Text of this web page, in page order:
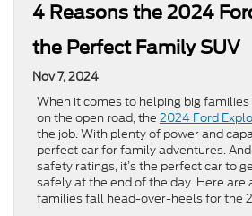
4 Reasons the 2024
the Perfect Family SUV
Nov 7, 2024
When it comes to helping big
on the open road, the 2024 Ford
the job. With plenty of power and
perfect car for family adventures.
safety ratings, it’s the perfect car to
safely at the end of the day. Here are
families fall head-over-heels for the